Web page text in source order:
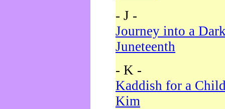
- J -
Journey into a
Juneteenth
- K -
Kaddish for a
Kim